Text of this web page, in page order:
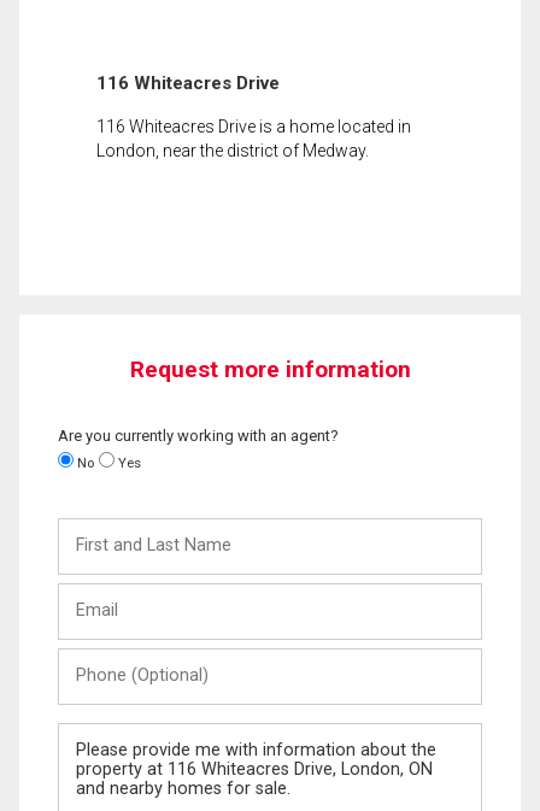
116 Whiteacres Drive
116 Whiteacres Drive is a home located in
London, near the district of Medway.
Request more information
Are you currently working with an agent?
No Yes
and
Last
(Optional)
Message